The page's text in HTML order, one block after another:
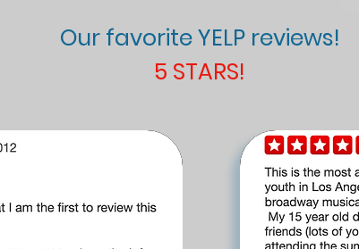
Our favorite YELP reviews!
5 STARS!